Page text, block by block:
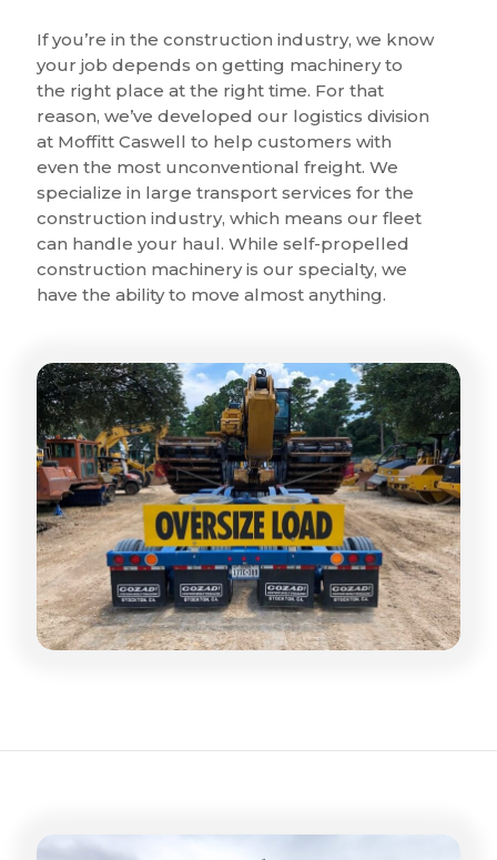
If you’re in the construction industry, we know
your job depends on getting machinery to
the right place at the right time. For that
reason, we’ve developed our logistics division
at Moffitt Caswell to help customers with
even the most unconventional freight. We
specialize in large transport services for the
construction industry, which means our fleet
can handle your haul. While self-propelled
construction machinery is our specialty, we
have the ability to move almost anything.